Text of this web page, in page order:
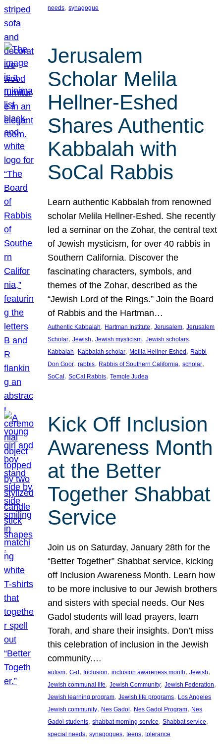
needs, synagogue
Jerusalem
Scholar Melila
Hellner-Eshed
Shares Authentic
Kabbalah with
SoCal Rabbis
Learn authentic Kabbalah from renowned
scholar Melila Hellner-Eshed. She recently
led a seminar on the Zohar, the central text
of Jewish mysticism, for over 40 rabbis in
Southern California. Discover the
fascinating characters, symbols, and
themes of the Zohar, described as the
“Jewish Lord of the Rings.” Join the Board
of Rabbis and the Hartman…
Authentic Kabbalah, Hartman Institute, Jerusalem, Jerusalem
Scholar, Jewish, Jewish mysticism, Jewish scholars
Kabbalah, Kabbalah scholar, Melila Hellner-Eshed, Rabbi
Don Goor, rabbis, Rabbis of Southern California, scholar
SoCal, SoCal Rabbis, Temple Judea
Kick Off Inclusion
Awareness Month
at the Better
Together Shabbat
Service
Join us on Saturday, January 28th for the
“Better Together” Shabbat service, kicking
off Inclusion Awareness Month. Learn how
to be more inclusive to our Jewish brothers
and sisters with special needs. Our Nes
Gadol students will lead prayers, learn
Torah, and share their insights. Don’t miss
this celebration of inclusion in the Jewish
community.…
autism, G-d, Inclusion, inclusion awareness month, Jewish
Jewish communal life, Jewish Community, Jewish Federation
Jewish learning program, Jewish life programs, Los Angeles
Jewish community, Nes Gadol, Nes Gadol Program, Nes
Gadol students, shabbat morning service, Shabbat service
special needs, synagogues, teens, tolerance